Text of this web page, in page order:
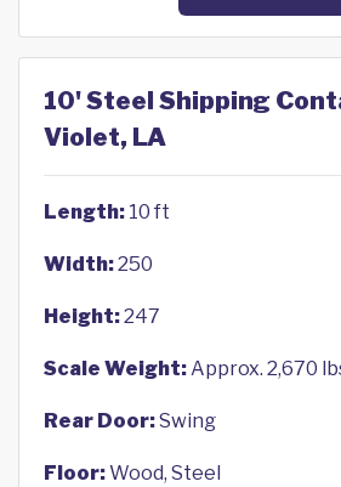
10' Steel Shipping
Violet, LA
Length: 10 ft
Width:250
Height:247
Scale Weight:Approx. 2,670
Rear Door:Swing
Floor:Wood, Steel